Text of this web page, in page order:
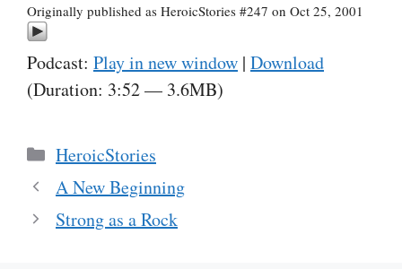
Originally published as HeroicStories #247 on Oct 25, 2001
Podcast: Play in new window | Download
(Duration: 3:52 — 3.6MB)
Categories
HeroicStories
A New Beginning
Strong as a Rock